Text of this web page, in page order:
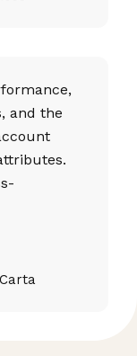
and the